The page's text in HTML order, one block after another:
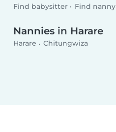
Find babysitter Find nanny
Nannies in Harare
Harare Chitungwiza